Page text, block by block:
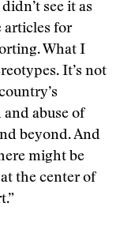
see it as
articles for
What I
It’s not
abuse of
beyond. And
might be
the center of